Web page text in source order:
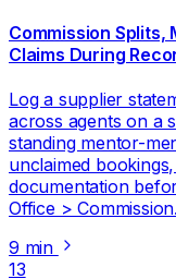
Commission Splits,
Claims During
Log a supplier
across agents on a
standing mentor-
unclaimed
documentation
Office > Commission.
9 min
13